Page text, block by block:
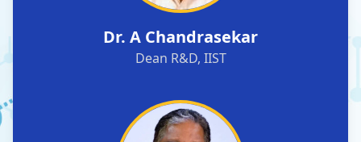
Dr. A Chandrasekar
Dean R&D, IIST